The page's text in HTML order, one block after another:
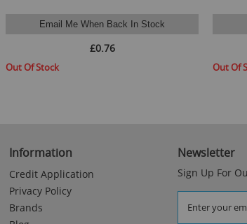
Email Me When Back In Stock
£0.62
Out Of Stock Out Of
Information
Credit Application
Privacy Policy
Brands
Newsletter
Sign Up For